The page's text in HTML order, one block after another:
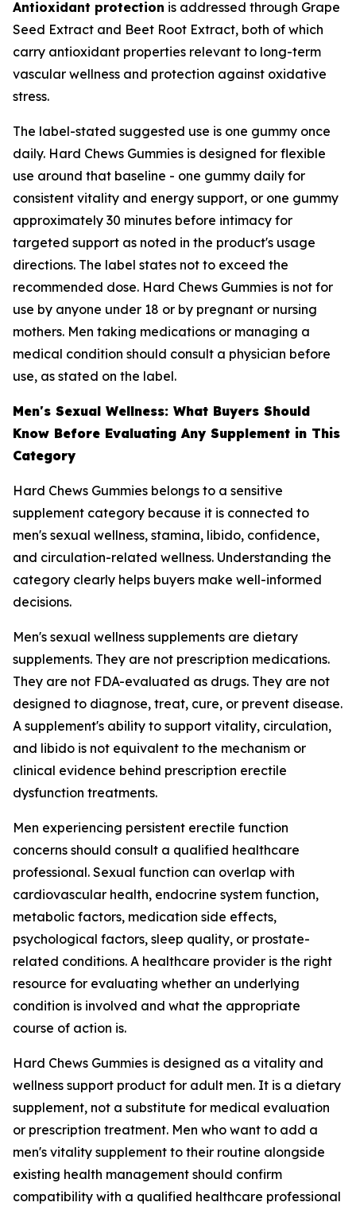
Antioxidant protection is addressed through Grape
Seed Extract and Beet Root Extract, both of which
carry antioxidant properties relevant to long-term
vascular wellness and protection against oxidative
stress.
The label-stated suggested use is one gummy once
daily. Hard Chews Gummies is designed for flexible
use around that baseline - one gummy daily for
consistent vitality and energy support, or one gummy
approximately 30 minutes before intimacy for
targeted support as noted in the product's usage
directions. The label states not to exceed the
recommended dose. Hard Chews Gummies is not for
use by anyone under 18 or by pregnant or nursing
mothers. Men taking medications or managing a
medical condition should consult a physician before
use, as stated on the label.
Men's Sexual Wellness: What Buyers Should
Know Before Evaluating Any Supplement in This
Category
Hard Chews Gummies belongs to a sensitive
supplement category because it is connected to
men's sexual wellness, stamina, libido, confidence,
and circulation-related wellness. Understanding the
category clearly helps buyers make well-informed
decisions.
Men's sexual wellness supplements are dietary
supplements. They are not prescription medications.
They are not FDA-evaluated as drugs. They are not
designed to diagnose, treat, cure, or prevent disease.
A supplement's ability to support vitality, circulation,
and libido is not equivalent to the mechanism or
clinical evidence behind prescription erectile
dysfunction treatments.
Men experiencing persistent erectile function
concerns should consult a qualified healthcare
professional. Sexual function can overlap with
cardiovascular health, endocrine system function,
metabolic factors, medication side effects,
psychological factors, sleep quality, or prostate-
related conditions. A healthcare provider is the right
resource for evaluating whether an underlying
condition is involved and what the appropriate
course of action is.
Hard Chews Gummies is designed as a vitality and
wellness support product for adult men. It is a dietary
supplement, not a substitute for medical evaluation
or prescription treatment. Men who want to add a
men's vitality supplement to their routine alongside
existing health management should confirm
compatibility with a qualified healthcare professional